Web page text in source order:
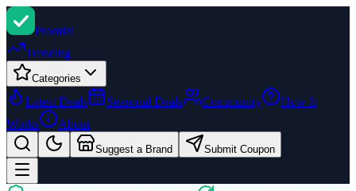
Promizi
Trending
Categories
Latest Deals Seasonal Deals Community
How It
Works
About
Suggest a Brand Submit Coupon